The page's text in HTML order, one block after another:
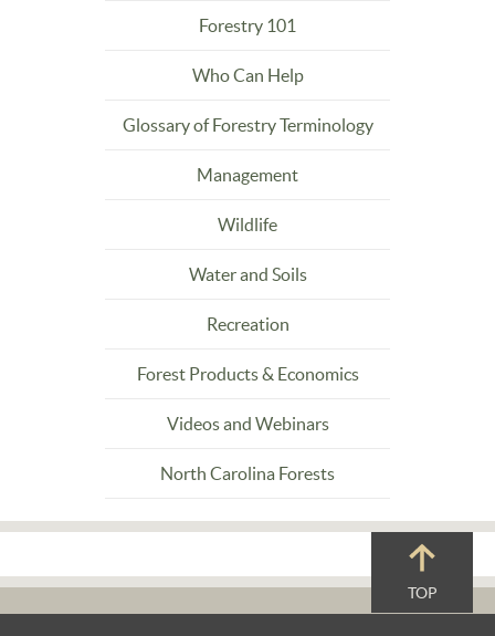
Forestry 101
Who Can Help
Glossary of Forestry Terminology
Management
Wildlife
Water and Soils
Recreation
Forest Products & Economics
Videos and Webinars
North Carolina Forests
TOP